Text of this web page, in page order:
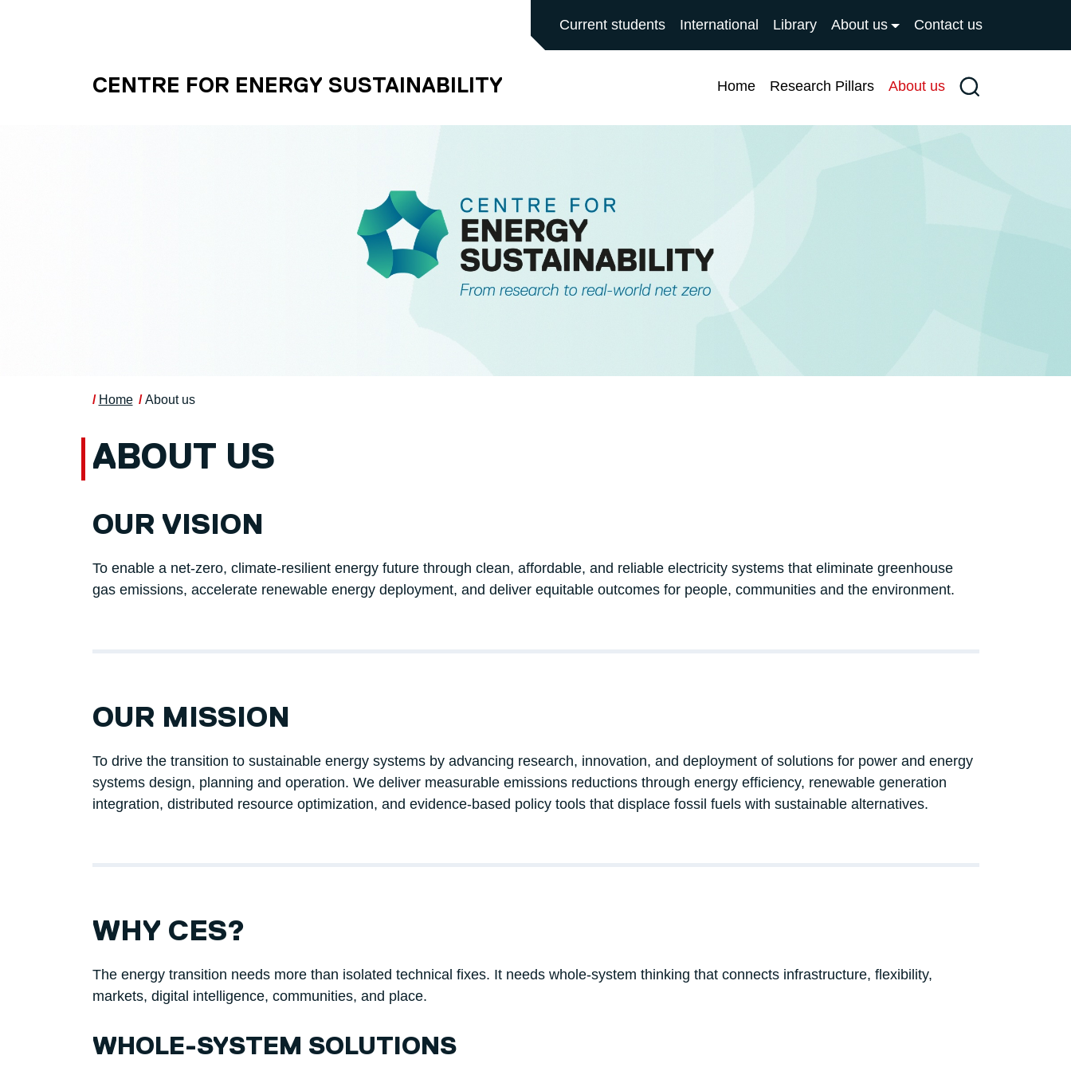
UNIVERSITY OF SALFORD MAIN SITE
Current students International Library About us Contact us
CENTRE FOR ENERGY SUSTAINABILITY Home Research Pillars About us Search
Home About us
ABOUT US
OUR VISION
To enable a net-zero, climate-resilient energy future through clean, affordable, and reliable electricity systems that eliminate greenhouse
gas emissions, accelerate renewable energy deployment, and deliver equitable outcomes for people, communities and the environment.
OUR MISSION
To drive the transition to sustainable energy systems by advancing research, innovation, and deployment of solutions for power and energy
systems design, planning and operation. We deliver measurable emissions reductions through energy efficiency, renewable generation
integration, distributed resource optimization, and evidence-based policy tools that displace fossil fuels with sustainable alternatives.
WHY CES?
The energy transition needs more than isolated technical fixes. It needs whole-system thinking that connects infrastructure, flexibility,
markets, digital intelligence, communities, and place.
WHOLE-SYSTEM SOLUTIONS